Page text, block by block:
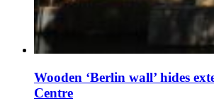
Wooden ‘Berlin wall’ hides
Centre